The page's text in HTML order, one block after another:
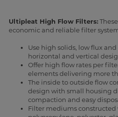
Ultipleat High Flow Filters:
economic and reliable filter
Use high solids, low flux
horizontal and vertical
Offer high flow rates per
elements delivering more
The inside to outside flow
design with small housing
compaction and easy
Filter mediums